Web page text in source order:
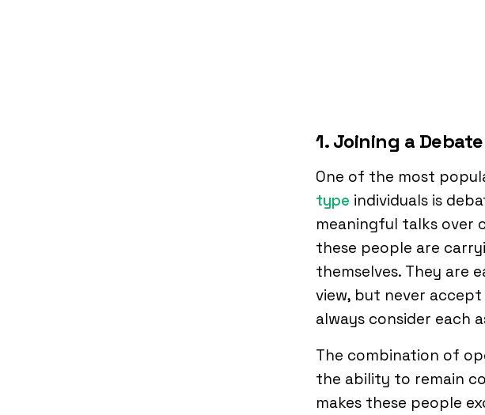
1. Joining a
One of the most
type individuals is
meaningful talks over
these people are
themselves. They are
view, but never accept
always consider each
The combination of
the ability to remain
makes these people